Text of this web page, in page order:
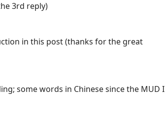
3rd reply)
in this post (thanks for the great
some words in Chinese since the MUD I